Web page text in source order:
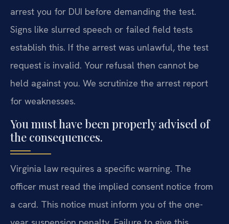
arrest you for DUI before demanding the test.
Signs like slurred speech or failed field tests
establish this. If the arrest was unlawful, the test
request is invalid. Your refusal then cannot be
held against you. We scrutinize the arrest report
for weaknesses.
You must have been properly advised of
the consequences.
Virginia law requires a specific warning. The
officer must read the implied consent notice from
a card. This notice must inform you of the one-